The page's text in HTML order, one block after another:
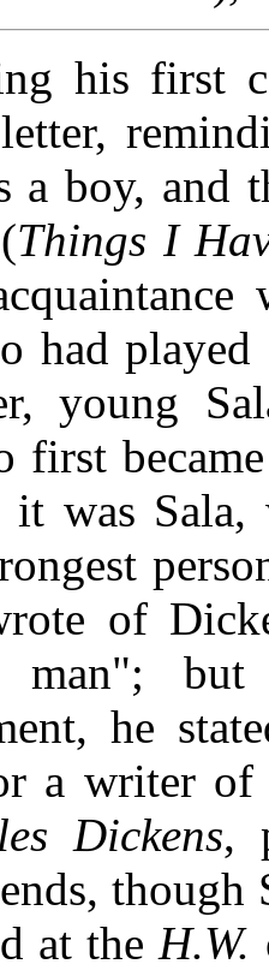
his first
a boy, and
Things I
had
young
first
it was Sala,
of
man"; but
he
a writer of
Dickens,
though
at theH.W.